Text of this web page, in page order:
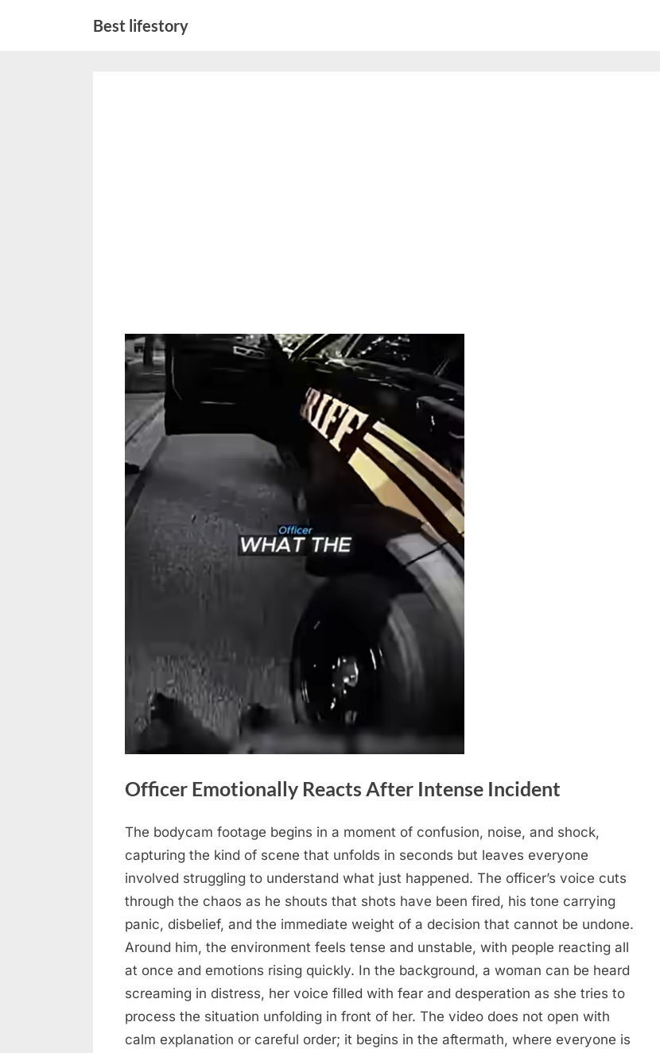
Best lifestory
Officer Emotionally Reacts After Intense Incident
Posted
on
May
22,
2026
No
Commentson
Officer
Emotionally
Reacts
After
Intense
Incident
The bodycam footage begins in a moment of confusion, noise, and shock,
capturing the kind of scene that unfolds in seconds but leaves everyone
involved struggling to understand what just happened. The officer’s voice cuts
through the chaos as he shouts that shots have been fired, his tone carrying
panic, disbelief, and the immediate weight of a decision that cannot be undone.
Around him, the environment feels tense and unstable, with people reacting all
at once and emotions rising quickly. In the background, a woman can be heard
screaming in distress, her voice filled with fear and desperation as she tries to
process the situation unfolding in front of her. The video does not open with
calm explanation or careful order; it begins in the aftermath, where everyone is